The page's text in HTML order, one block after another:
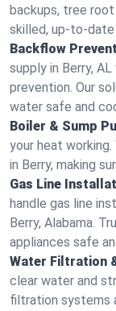
backups, tree
skilled, up-to-
Backflow
supply in Berry,
prevention. Our
water safe and
Boiler & Sump
your heat
in Berry, making
Gas Line
handle gas line
Berry, Alabama.
appliances safe
Water Filtration
clear water and
filtration systems